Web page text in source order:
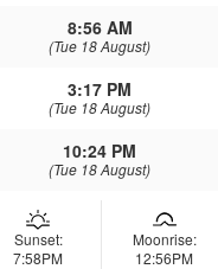
8:56 AM
(Tue 18 August)
3:17 PM
(Tue 18 August)
10:24 PM
(Tue 18 August)
Sunset:
7:58PM
Moonrise:
12:56PM